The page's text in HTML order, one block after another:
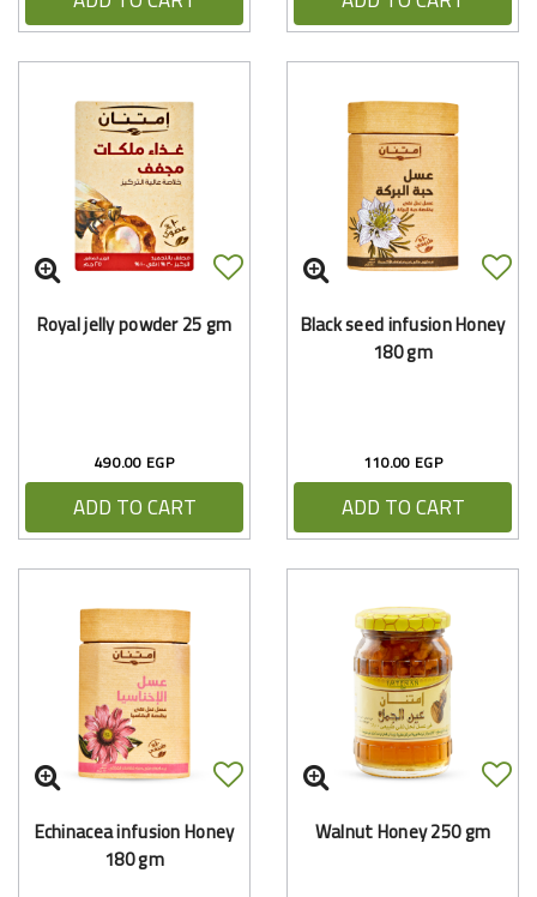
Royal jelly powder 25 gm
490.00 EGP
ADD TO CART
Black seed infusion Honey
180 gm
110.00 EGP
ADD TO CART
Echinacea infusion Honey
180 gm
Walnut Honey 250 gm